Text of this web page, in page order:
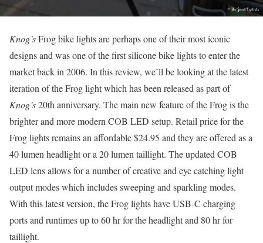
Knog’sFrog bike lights are perhaps one of their most iconic
designs and was one of the first silicone bike lights to enter the
market back in 2006. In this review, we’ll be looking at the latest
iteration of the Frog light which has been released as part of
Knog’s20th anniversary. The main new feature of the Frog is the
brighter and more modern COB LED setup. Retail price for the
Frog lights remains an affordable $24.95 and they are offered as a
40 lumen headlight or a 20 lumen taillight. The updated COB
LED lens allows for a number of creative and eye catching light
output modes which includes sweeping and sparkling modes.
With this latest version, the Frog lights have USB-C charging
ports and runtimes up to 60 hr for the headlight and 80 hr for
taillight.